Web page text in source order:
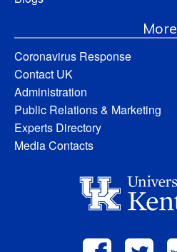
More
Coronavirus Response
Contact UK
Administration
Public Relations & Marketing
Experts Directory
Media Contacts